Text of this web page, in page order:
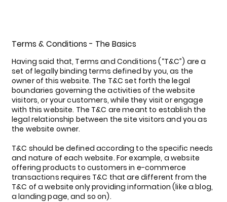
Terms & Conditions - The Basics
Having said that, Terms and Conditions (“T&C”) are a
set of legally binding terms defined by you, as the
owner of this website. The T&C set forth the legal
boundaries governing the activities of the website
visitors, or your customers, while they visit or engage
with this website. The T&C are meant to establish the
legal relationship between the site visitors and you as
the website owner.
T&C should be defined according to the specific needs
and nature of each website. For example, a website
offering products to customers in e-commerce
transactions requires T&C that are different from the
T&C of a website only providing information (like a blog,
a landing page, and so on).